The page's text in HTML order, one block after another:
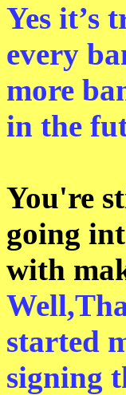
Yes it’s
every
more
in the
You're
going
with
started
signing